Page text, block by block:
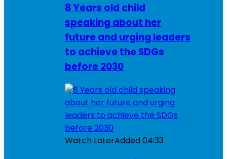
8 Years old child
speaking about her
future and urging leaders
to achieve the SDGs
before 2030
Watch LaterAdded04:33